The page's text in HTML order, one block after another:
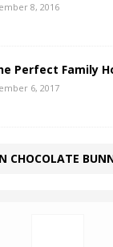
8, 2016
Perfect Family
6, 2017
CHOCOLATE